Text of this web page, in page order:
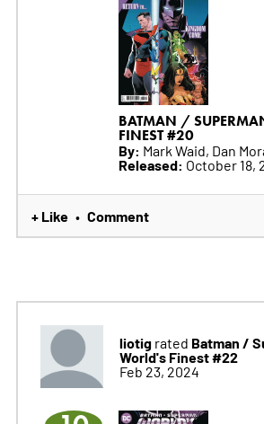
BATMAN /
FINEST #20
By: Mark Waid, Dan
Released: October 18,
+ Like • Comment
liotigrated Batman /
World's Finest #22
Feb 23, 2024